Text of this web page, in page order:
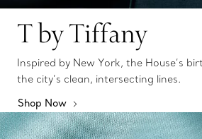
T by Tiffany
Inspired by New York, the House’s
the city’s clean, intersecting lines.
Shop Now